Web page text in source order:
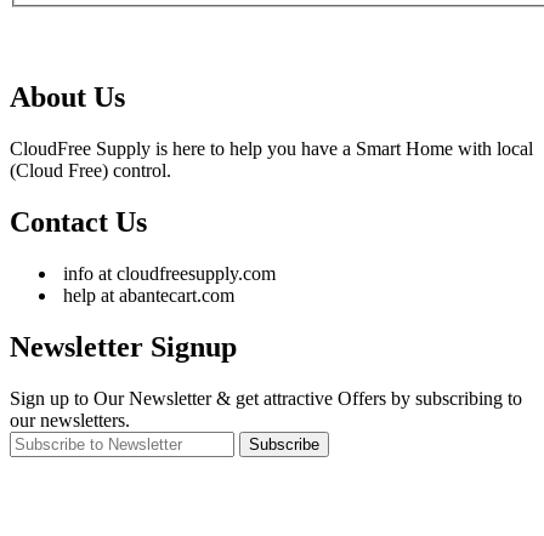
About Us
CloudFree Supply is here to help you have a Smart Home with local
(Cloud Free) control.
Contact Us
info at cloudfreesupply.com
help at abantecart.com
Newsletter Signup
Sign up to Our Newsletter & get attractive Offers by subscribing to
our newsletters.
Subscribe